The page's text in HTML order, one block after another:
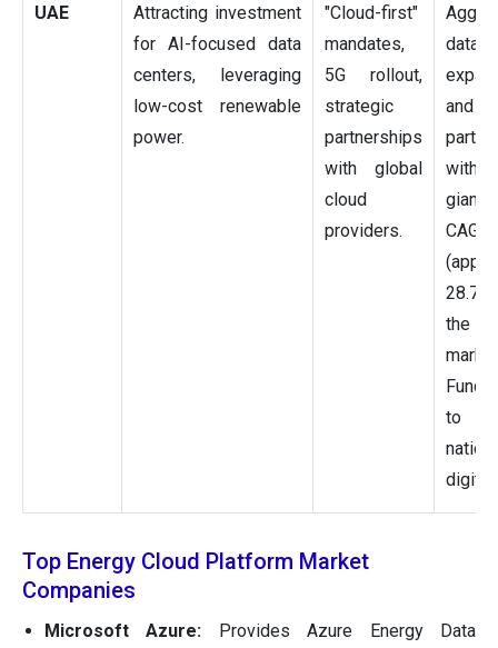
UAE
Attracting investment
for AI-focused data
centers, leveraging
low-cost renewable
power.
"Cloud-first"
mandates,
5G rollout,
strategic
partnerships
with global
cloud
providers.
data
and
with
CAGR
the
to
Top Energy Cloud Platform Market
Companies
Microsoft Azure: Provides Azure Energy Data